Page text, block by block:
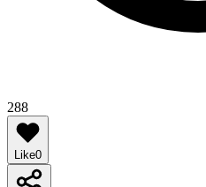
288
Like0